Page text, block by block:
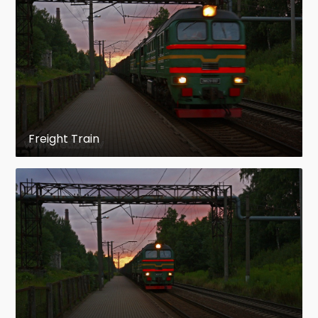
message)
The building of Ogre railway station
Architect: A. Siņicins
This was built in 1859. In 1944 the building was
blown up. It was restored in 1947 following the
Soviet standard project of railway stations.
The Pārogre railway station
It was opened on 1939 thanks to the donated
building materials. This building is a unique
example of wooden railway stations. It is one of
few wooden stations along the railway line Riga
- Daugavpils that has still remained
unmodernized.
Freight Train